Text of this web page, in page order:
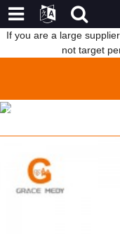
If you are a large
not target
LED5+3 FLOWER
HOME